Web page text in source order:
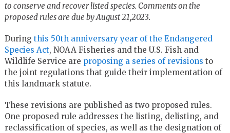
to conserve and recover listed species. Comments on the
proposed rules are due by August 21,2023.
During this 50th anniversary year of the Endangered
Species Act, NOAA Fisheries and the U.S. Fish and
Wildlife Service are proposing a series of revisions to
the joint regulations that guide their implementation of
this landmark statute.
These revisions are published as two proposed rules.
One proposed rule addresses the listing, delisting, and
reclassification of species, as well as the designation of